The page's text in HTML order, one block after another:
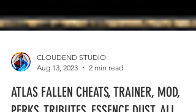
Aug 13, 2023
2 min read